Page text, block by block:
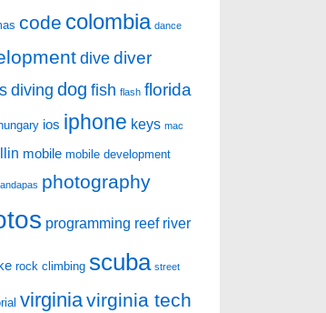
code colombia dance
dive diver
diving dog fish flash florida
hungary ios iphone keys mac
mobile mobile development
photography
programming reef river
rock climbing scuba street
virginiavirginia tech